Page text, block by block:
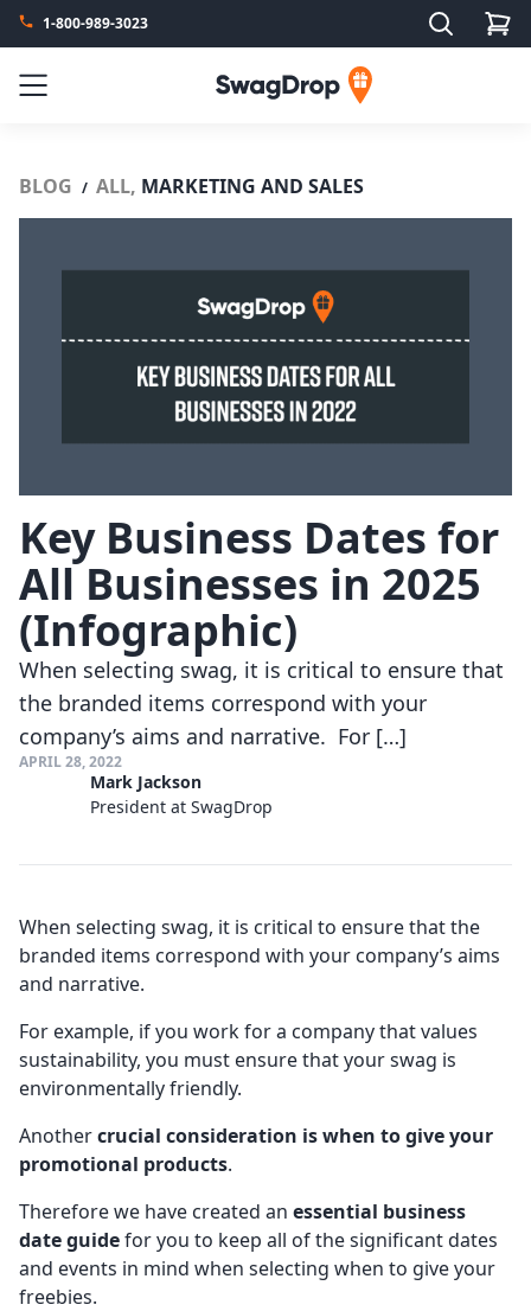
1-800-989-3023 Search
Menu SwagDrop
BLOG / ALL, MARKETING AND SALES
Key Business Dates for
All Businesses in 2025
(Infographic)
When selecting swag, it is critical to ensure that
the branded items correspond with your
company’s aims and narrative. For […]
APRIL 28, 2022
Mark Jackson
President at SwagDrop
When selecting swag, it is critical to ensure that the
branded items correspond with your company’s aims
and narrative.
For example, if you work for a company that values
sustainability, you must ensure that your swag is
environmentally friendly.
Anothercrucial consideration is when to give your
promotional products.
Therefore we have created an essential business
date guidefor you to keep all of the significant dates
and events in mind when selecting when to give your
freebies.